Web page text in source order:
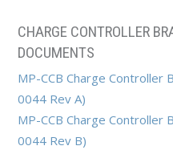
CHARGE CONTROLLER
DOCUMENTS
MP-CCB Charge Controller
0044 Rev A)
MP-CCB Charge Controller
0044 Rev B)